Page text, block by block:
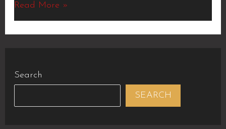
Read More »
Search
SEARCH